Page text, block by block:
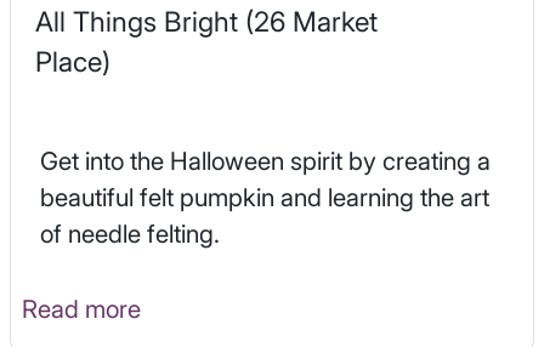
All Things Bright (26 Market
Place)
Get into the Halloween spirit by creating a
beautiful felt pumpkin and learning the art
of needle felting.
Read more